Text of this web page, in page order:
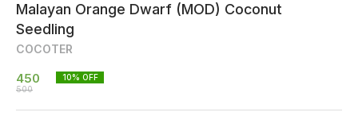
Malayan Orange Dwarf (MOD) Coconut
Seedling
COCOTER
450
500
10% OFF